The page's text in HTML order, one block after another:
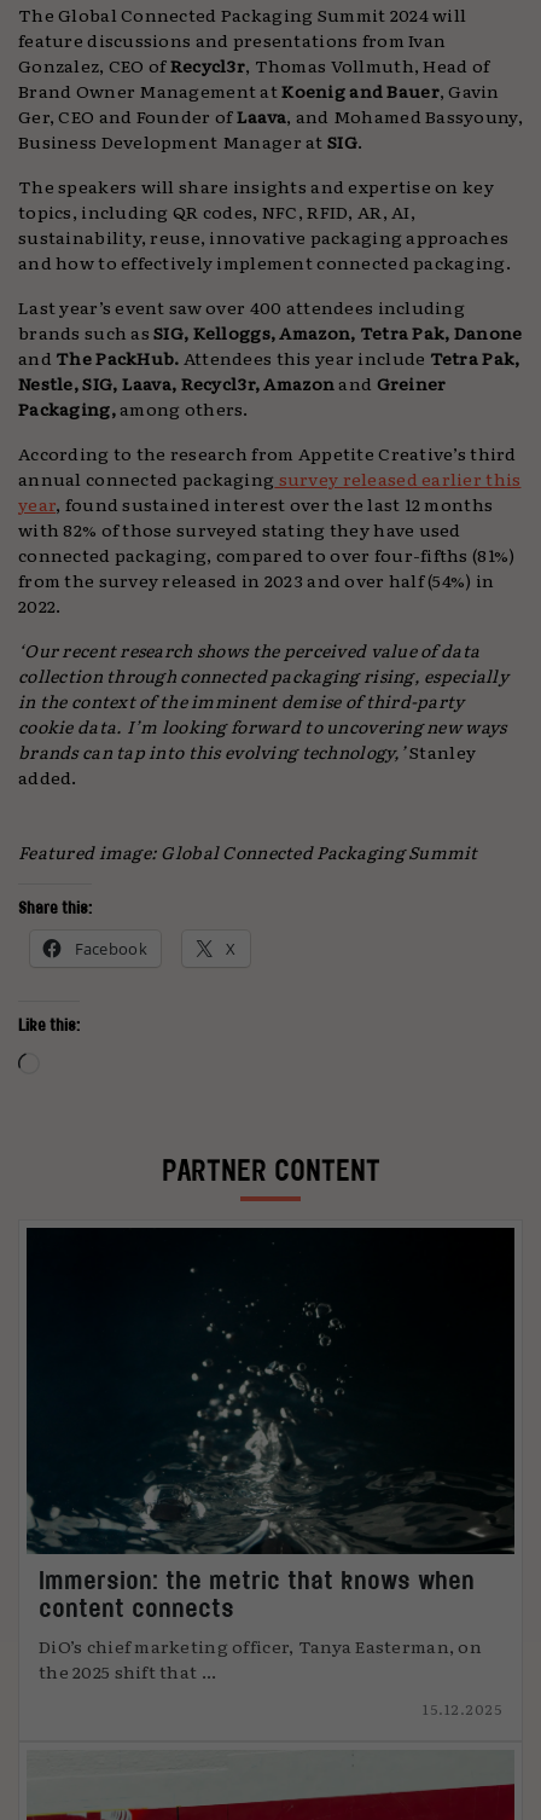
The Global Connected Packaging Summit 2024 will
feature discussions and presentations from Ivan
Gonzalez, CEO ofRecycl3r, Thomas Vollmuth, Head of
Brand Owner Management atKoenig and Bauer, Gavin
Ger, CEO and Founder ofLaava, and Mohamed Bassyouny,
Business Development Manager atSIG.
The speakers will share insights and expertise on key
topics, including QR codes, NFC, RFID, AR, AI,
sustainability, reuse, innovative packaging approaches
and how to effectively implement connected packaging.
Last year’s event saw over 400 attendees including
brands such asSIG, Kelloggs, Amazon, Tetra Pak, Danone
and The PackHub.Attendees this year include Tetra Pak,
Nestle, SIG, Laava, Recycl3r, Amazonand Greiner
Packaging,among others.
According to the research from Appetite Creative’s third
annual connected packagingsurvey released earlier this
year, found sustained interest over the last 12 months
with 82% of those surveyed stating they have used
connected packaging, compared to over four-fifths (81%)
from the survey released in 2023 and over half (54%) in
2022.
‘Our recent research shows the perceived value of data
collection through connected packaging rising, especially
in the context of the imminent demise of third-party
cookie data. I’m looking forward to uncovering new ways
brands can tap into this evolving technology,’Stanley
added.
Featured image: Global Connected Packaging Summit
Share this:
Facebook X
Like this:
PARTNER CONTENT
Immersion: the metric that knows when
content connects
DiO’s chief marketing officer, Tanya Easterman, on
the 2025 shift that ...
15.12.2025